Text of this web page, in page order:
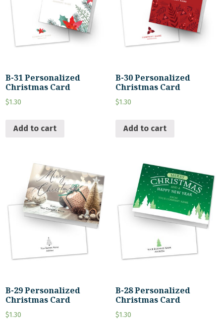
B-31 Personalized
Christmas Card
$1.30
Add to cart
B-30 Personalized
Christmas Card
$1.30
Add to cart
B-29 Personalized
Christmas Card
$1.30
B-28 Personalized
Christmas Card
$1.30